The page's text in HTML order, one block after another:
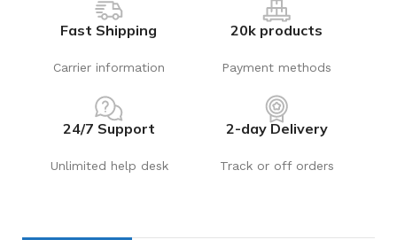
Fast Shipping
Carrier information
20k products
Payment methods
24/7 Support
Unlimited help desk
2-day Delivery
Track or off orders